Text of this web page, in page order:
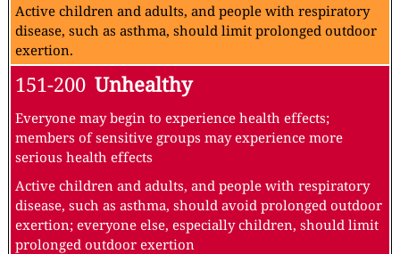
Active children and adults, and people with respiratory
disease, such as asthma, should limit prolonged outdoor
exertion.
151-200 Unhealthy
Everyone may begin to experience health effects;
members of sensitive groups may experience more
serious health effects
Active children and adults, and people with respiratory
disease, such as asthma, should avoid prolonged outdoor
exertion; everyone else, especially children, should limit
prolonged outdoor exertion